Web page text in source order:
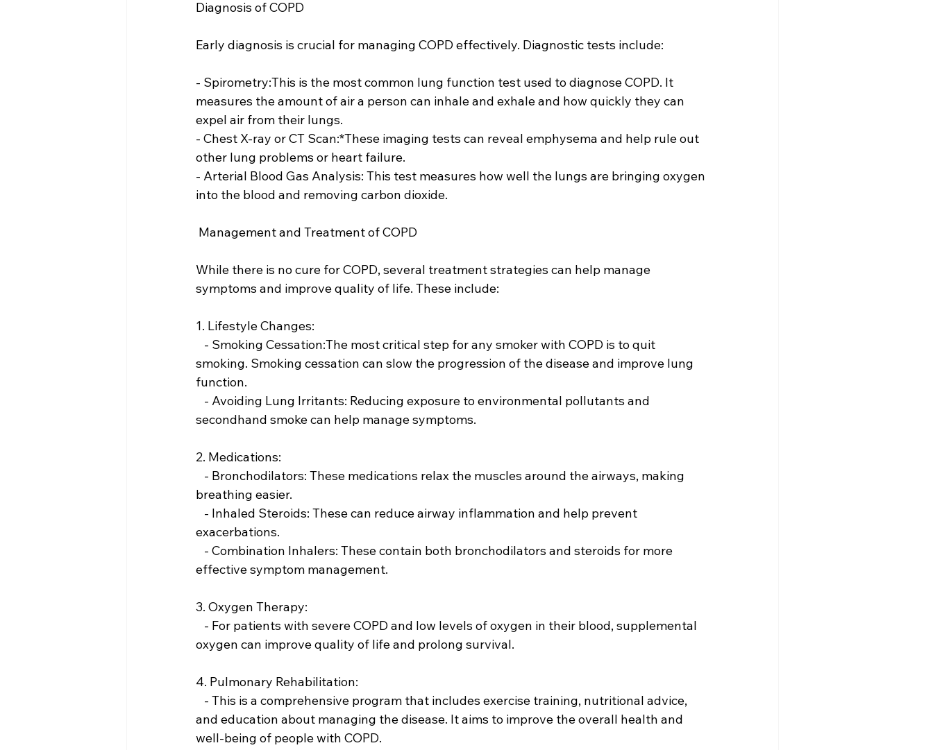
Diagnosis of COPD
Early diagnosis is crucial for managing COPD effectively. Diagnostic tests include:
- Spirometry:This is the most common lung function test used to diagnose COPD. It
measures the amount of air a person can inhale and exhale and how quickly they can
expel air from their lungs.
- Chest X-ray or CT Scan:*These imaging tests can reveal emphysema and help rule out
other lung problems or heart failure.
- Arterial Blood Gas Analysis: This test measures how well the lungs are bringing oxygen
into the blood and removing carbon dioxide.
Management and Treatment of COPD
While there is no cure for COPD, several treatment strategies can help manage
symptoms and improve quality of life. These include:
1. Lifestyle Changes:
smoking. Smoking cessation can slow the progression of the disease and improve lung
function.
secondhand smoke can help manage symptoms.
2. Medications:
breathing easier.
exacerbations.
effective symptom management.
3. Oxygen Therapy:
oxygen can improve quality of life and prolong survival.
4. Pulmonary Rehabilitation:
and education about managing the disease. It aims to improve the overall health and
well-being of people with COPD.